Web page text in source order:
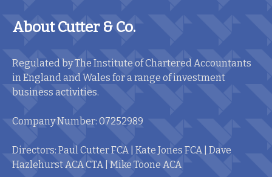
About Cutter & Co.
Regulated by The Institute of Chartered Accountants
in England and Wales for a range of investment
business activities.
Company Number: 07252989
Directors: Paul Cutter FCA | Kate Jones FCA | Dave
Hazlehurst ACA CTA | Mike Toone ACA